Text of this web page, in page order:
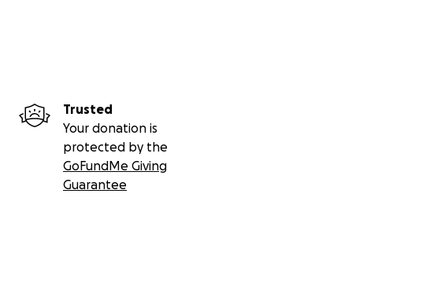
Trusted
Your donation is
protected by the
GoFundMe Giving
Guarantee